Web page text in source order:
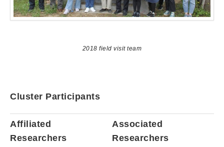
2018 field visit team
Cluster Participants
Affiliated
Researchers
Associated
Researchers